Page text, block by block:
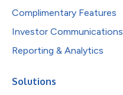
Complimentary Features
Investor Communications
Reporting & Analytics
Solutions